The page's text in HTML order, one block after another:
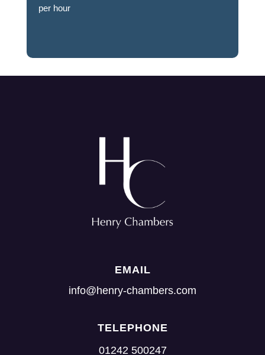
per hour
EMAIL
info@henry-chambers.com
TELEPHONE
01242 500247